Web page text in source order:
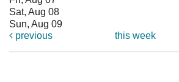
Sat, Aug 08
Sun, Aug 09
previous
this week